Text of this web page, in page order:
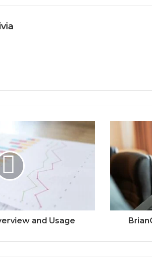
and Usage